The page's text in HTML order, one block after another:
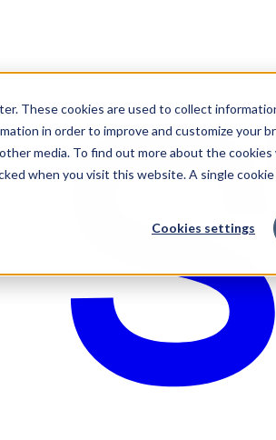
These cookies are used to collect
in order to improve and customize your
media. To find out more about the cookies
when you visit this website. A single
Cookies settings